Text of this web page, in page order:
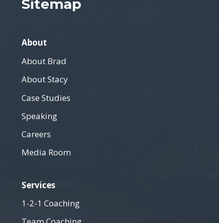
Sitemap
About
About Brad
About Stacy
Case Studies
Speaking
Careers
Media Room
Services
1-2-1 Coaching